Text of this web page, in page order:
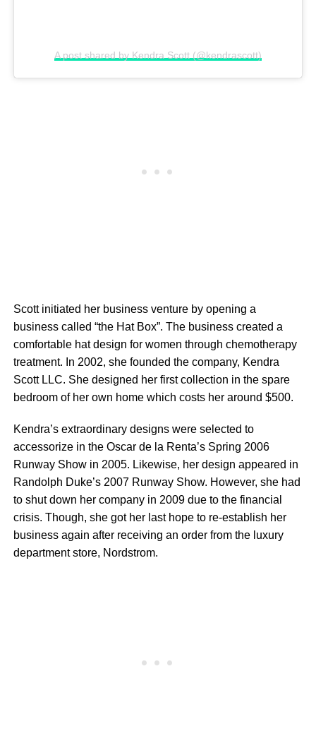
A post shared by Kendra Scott (@kendrascott)
Scott initiated her business venture by opening a
business called “the Hat Box”. The business created a
comfortable hat design for women through chemotherapy
treatment. In 2002, she founded the company, Kendra
Scott LLC. She designed her first collection in the spare
bedroom of her own home which costs her around $500.
Kendra’s extraordinary designs were selected to
accessorize in the Oscar de la Renta’s Spring 2006
Runway Show in 2005. Likewise, her design appeared in
Randolph Duke’s 2007 Runway Show. However, she had
to shut down her company in 2009 due to the financial
crisis. Though, she got her last hope to re-establish her
business again after receiving an order from the luxury
department store, Nordstrom.